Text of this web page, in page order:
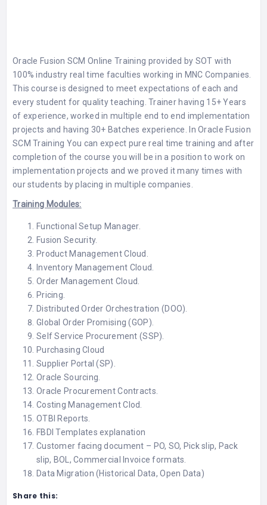
Oracle Fusion SCM Online Training provided by SOT with
100% industry real time faculties working in MNC Companies.
This course is designed to meet expectations of each and
every student for quality teaching. Trainer having 15+ Years
of experience, worked in multiple end to end implementation
projects and having 30+ Batches experience. InOracle Fusion
SCM Training You can expect pure real time training and after
completion of the course you will be in a position to work on
implementation projects and we proved it many times with
our students by placing in multiple companies.
Training Modules:
Functional Setup Manager.
Fusion Security.
Product Management Cloud.
Inventory Management Cloud.
Order Management Cloud.
Pricing.
Distributed Order Orchestration (DOO).
Global Order Promising (GOP).
Self Service Procurement (SSP).
Purchasing Cloud
Supplier Portal (SP).
Oracle Sourcing.
Oracle Procurement Contracts.
Costing Management Clod.
OTBI Reports.
FBDI Templates explanation
Customer facing document – PO, SO, Pick slip, Pack
slip, BOL, Commercial Invoice formats.
Data Migration (Historical Data, Open Data)
Share this: